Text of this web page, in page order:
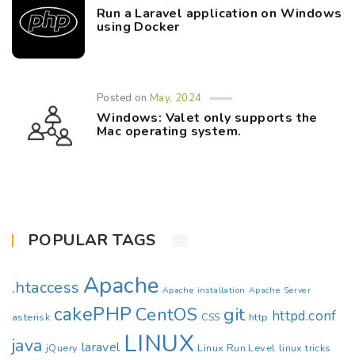
Run a Laravel application on Windows
using Docker
Posted onMay, 2024
Windows: Valet only supports the
Mac operating system.
POPULAR TAGS
.htaccess Apache Apache installation Apache Server
asterisk cakePHP CentOS CSS git http httpd.conf
java jQuery laravel LINUX Linux Run Level linux tricks